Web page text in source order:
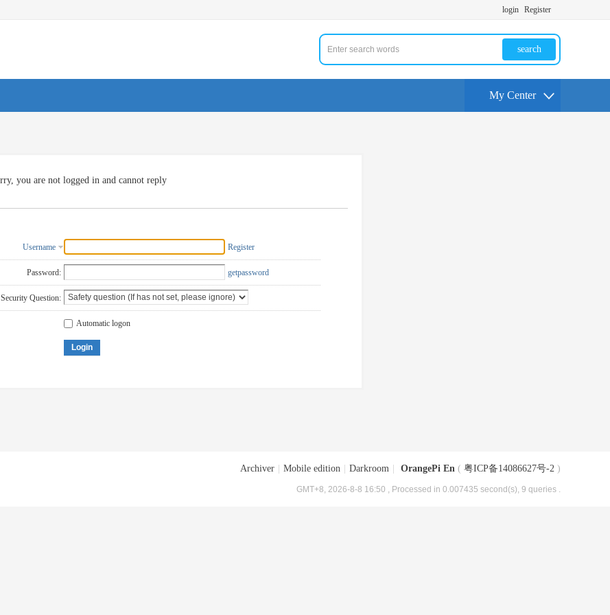
login Register
search
My Center
you are not logged in and cannot reply
Username Register
Password: getpassword
Security Question:
Automatic logon
Login
Archiver Mobile edition Darkroom OrangePi En ( 粤ICP备14086627号-2 )
GMT+8, 2026-8-8 16:50 , Processed in 0.007435 second(s), 9 queries .